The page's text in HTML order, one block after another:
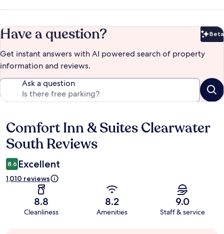
Have a question? Beta
Get instant answers with AI powered search of property
information and reviews.
Ask a question
Reviews
Comfort Inn & Suites Clearwater
South Reviews
8.6 Excellent
1,010 reviews
8.8
Cleanliness
8.2
Amenities
9.0
Staff & service